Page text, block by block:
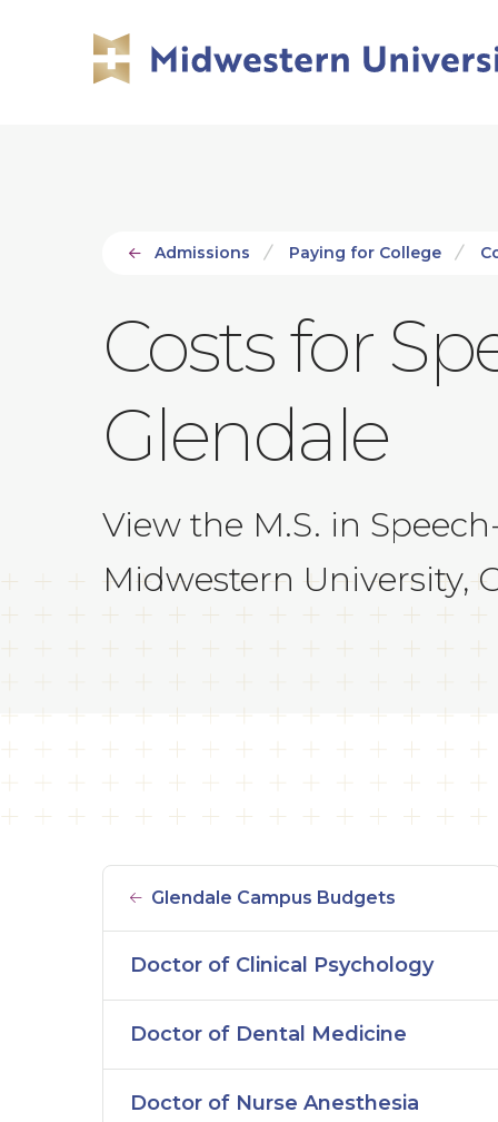
Admissions Paying for College
Costs for
Glendale
View the M.S. in
Midwestern University,
Glendale Campus Budgets
Doctor of Clinical Psychology
Doctor of Dental Medicine
Doctor of Nurse Anesthesia